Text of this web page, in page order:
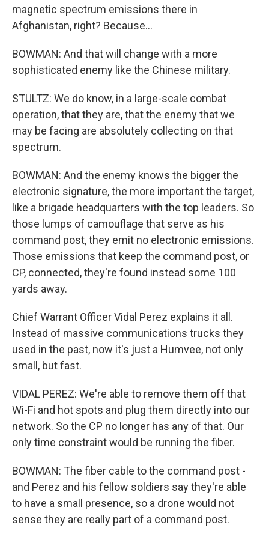
magnetic spectrum emissions there in
Afghanistan, right? Because...
BOWMAN: And that will change with a more
sophisticated enemy like the Chinese military.
STULTZ: We do know, in a large-scale combat
operation, that they are, that the enemy that we
may be facing are absolutely collecting on that
spectrum.
BOWMAN: And the enemy knows the bigger the
electronic signature, the more important the target,
like a brigade headquarters with the top leaders. So
those lumps of camouflage that serve as his
command post, they emit no electronic emissions.
Those emissions that keep the command post, or
CP, connected, they're found instead some 100
yards away.
Chief Warrant Officer Vidal Perez explains it all.
Instead of massive communications trucks they
used in the past, now it's just a Humvee, not only
small, but fast.
VIDAL PEREZ: We're able to remove them off that
Wi-Fi and hot spots and plug them directly into our
network. So the CP no longer has any of that. Our
only time constraint would be running the fiber.
BOWMAN: The fiber cable to the command post -
and Perez and his fellow soldiers say they're able
to have a small presence, so a drone would not
sense they are really part of a command post.